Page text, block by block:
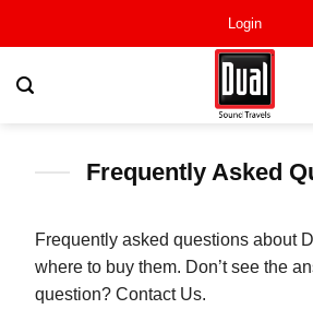
Login
Frequently Asked
Frequently asked questions about
where to buy them. Don’t see the
question? Contact Us.